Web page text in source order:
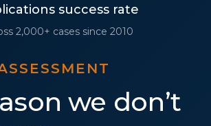
success rate
2,000+ cases since 2010
we don’t